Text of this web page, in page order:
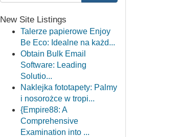
New Site Listings
Talerze papierowe Enjoy
Be Eco: Idealne na każd...
Obtain Bulk Email
Software: Leading
Solutio...
Naklejka fototapety: Palmy
i nosorożce w tropi...
{Empire88: A
Comprehensive
Examination into ...